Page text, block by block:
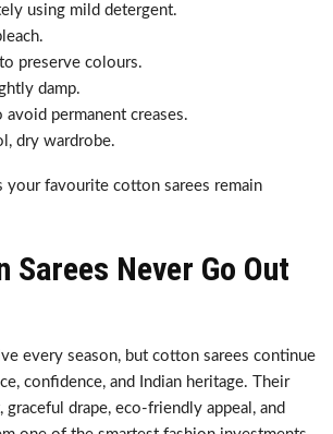
using mild detergent.
preserve colours.
damp.
avoid permanent creases.
dry wardrobe.
your favourite cotton sarees remain
Sarees Never Go Out
every season, but cotton sarees continue
confidence, and Indian heritage. Their
graceful drape, eco-friendly appeal, and